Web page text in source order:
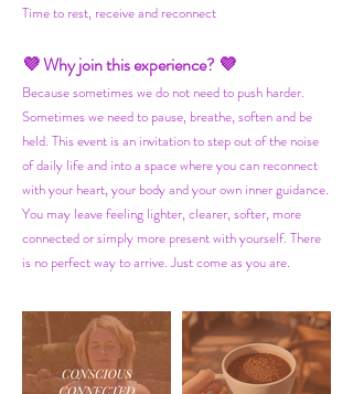
Time to rest, receive and reconnect
💜 Why join this experience? 💜
Because sometimes we do not need to push harder.
Sometimes we need to pause, breathe, soften and be
held. This event is an invitation to step out of the noise
of daily life and into a space where you can reconnect
with your heart, your body and your own inner guidance.
You may leave feeling lighter, clearer, softer, more
connected or simply more present with yourself. There
is no perfect way to arrive. Just come as you are.